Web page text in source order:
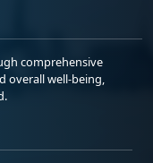
comprehensive
overall well-being,